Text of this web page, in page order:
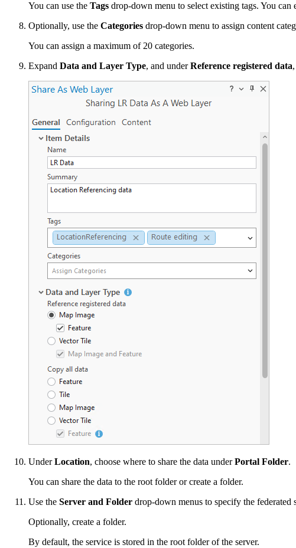
You can use the Tags drop-down menu to select existing tags. You can
Optionally, use the Categories drop-down menu to assign content
You can assign a maximum of 20 categories.
Expand Data and Layer Type, and underReference registered data
UnderLocation, choose where to share the data underPortal Folder.
You can share the data to the root folder or create a folder.
Use the Server and Folder drop-down menus to specify the federated
Optionally, create a folder.
By default, the service is stored in the root folder of the server.